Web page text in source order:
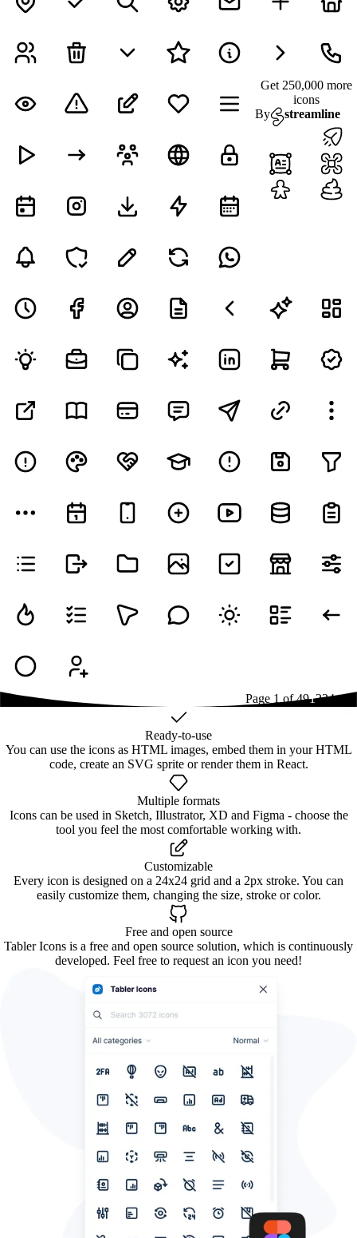
Get 250,000 more
icons
By
streamline
Page 1 of491234...49
Ready-to-use
You can use the icons as HTML images, embed them in your HTML
code, create an SVG sprite or render them in React.
Multiple formats
Icons can be used in Sketch, Illustrator, XD and Figma - choose the
tool you feel the most comfortable working with.
Customizable
Every icon is designed on a 24x24 grid and a 2px stroke. You can
easily customize them, changing the size, stroke or color.
Free and open source
Tabler Icons is a free and open source solution, which is continuously
developed. Feel free to request an icon you need!